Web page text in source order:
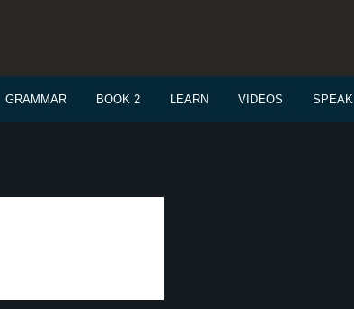
GRAMMAR BOOK 2 LEARN VIDEOS SPEAK